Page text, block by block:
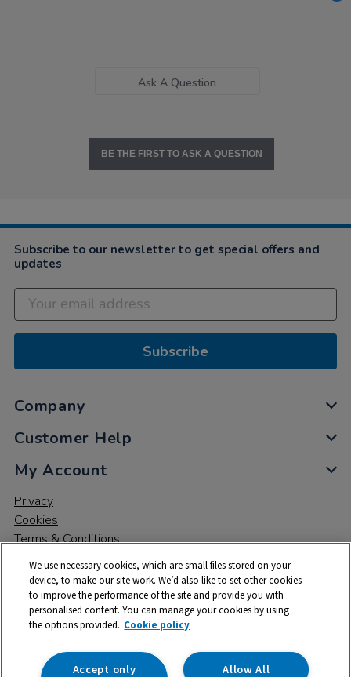
Ask A Question
BE THE FIRST TO ASK A QUESTION
Subscribe to our newsletter to get special offers and
updates
Subscribe
Company
Customer Help
My Account
Privacy
Cookies
Terms & Conditions
© 2026 All rights reserved. TTS ​is a trading name and registered
trade mark of RM Educational Resources Ltd. Registered Office:
142B Park Drive, Milton Park, Milton, Abingdon, Oxon, OX14 4SE.
We use necessary cookies, which are small files stored on your
device, to make our site work. We’d also like to set other cookies
to improve the performance of the site and provide you with
personalised content. You can manage your cookies by using
the options provided. Cookie policy
Allow All
Accept only